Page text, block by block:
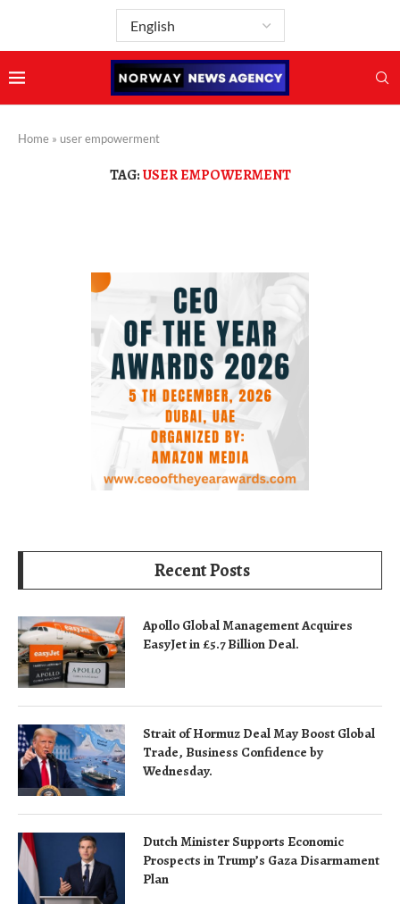
Home » user empowerment
TAG:USER EMPOWERMENT
Recent Posts
Apollo Global Management Acquires
EasyJet in £5.7 Billion Deal.
Strait of Hormuz Deal May Boost Global
Trade, Business Confidence by
Wednesday.
Dutch Minister Supports Economic
Prospects in Trump’s Gaza Disarmament
Plan